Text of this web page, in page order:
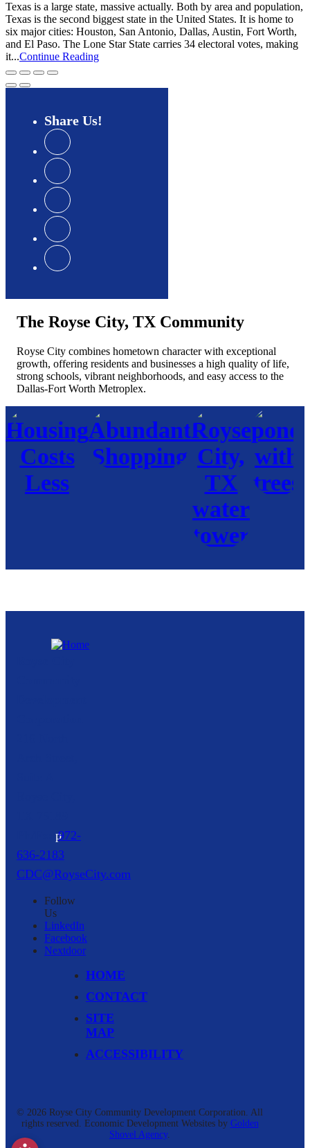
Texas is a large state, massive actually. Both by area and population,
Texas is the second biggest state in the United States. It is home to
six major cities: Houston, San Antonio, Dallas, Austin, Fort Worth,
and El Paso. The Lone Star State carries 34 electoral votes, making
it...Continue Reading
Share Us
The Royse City, TX Community
Royse City combines hometown character with exceptional
growth, offering residents and businesses a high quality of life,
strong schools, vibrant neighborhoods, and easy access to the
Dallas-Fort Worth Metroplex.
p972-
636-2183
CDC@RoyseCity.com
Follow
Us
LinkedIn
Facebook
Nextdoor
HOME
CONTACT
SITE
MAP
ACCESSIBILITY
© 2026 Royse City Community Development Corporation. All
rights reserved.
Economic Development Websites by Golden
Shovel Agency.